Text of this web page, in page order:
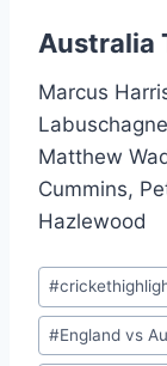
Australia
Marcus
Matthew
Cummins,
Hazlewood
Post
Tags:
#
#England vs